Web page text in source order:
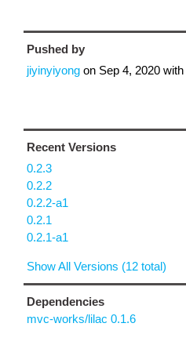
Pushed by
jiyinyiyong on Sep 4, 2020 with
Recent Versions
0.2.3
0.2.2
0.2.2-a1
0.2.1
0.2.1-a1
Show All Versions (12 total)
Dependencies
mvc-works/lilac 0.1.6